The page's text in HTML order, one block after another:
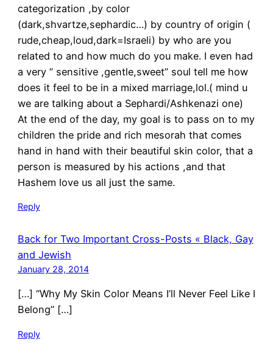
categorization ,by color
(dark,shvartze,sephardic…) by country of origin (
rude,cheap,loud,dark=Israeli) by who are you
related to and how much do you make. I even had
a very ” sensitive ,gentle,sweet” soul tell me how
does it feel to be in a mixed marriage,lol.( mind u
we are talking about a Sephardi/Ashkenazi one)
At the end of the day, my goal is to pass on to my
children the pride and rich mesorah that comes
hand in hand with their beautiful skin color, that a
person is measured by his actions ,and that
Hashem love us all just the same.
Reply
Back for Two Important Cross-Posts « Black, Gay
and Jewish
January 28, 2014
[…] “Why My Skin Color Means I’ll Never Feel Like I
Belong” […]
Reply